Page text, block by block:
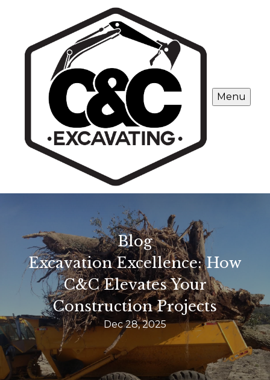
Menu
Blog
Excavation Excellence: How
C&C Elevates Your
Construction Projects
Dec 28, 2025